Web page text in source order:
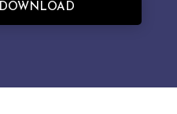
DOWNLOAD